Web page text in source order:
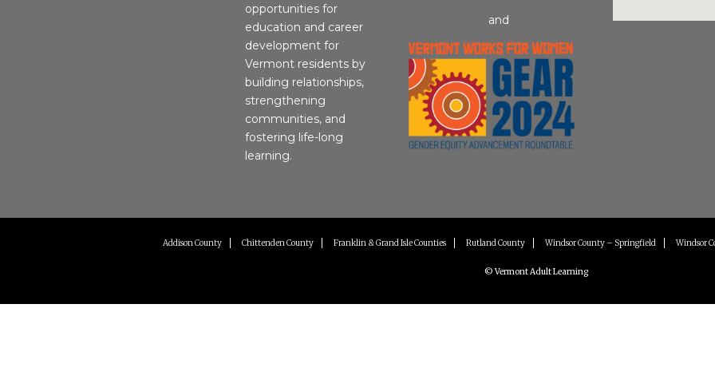
opportunities for
education and career
development for
Vermont residents by
building relationships,
strengthening
communities, and
fostering life-long
learning.
and
Addison County Chittenden County Franklin & Grand Isle Counties Rutland County Windsor County – Springfield Windsor
© Vermont Adult Learning